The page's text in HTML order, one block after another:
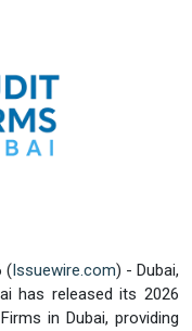
(Issuewire.com) - Dubai,
has released its 2026
in Dubai, providing